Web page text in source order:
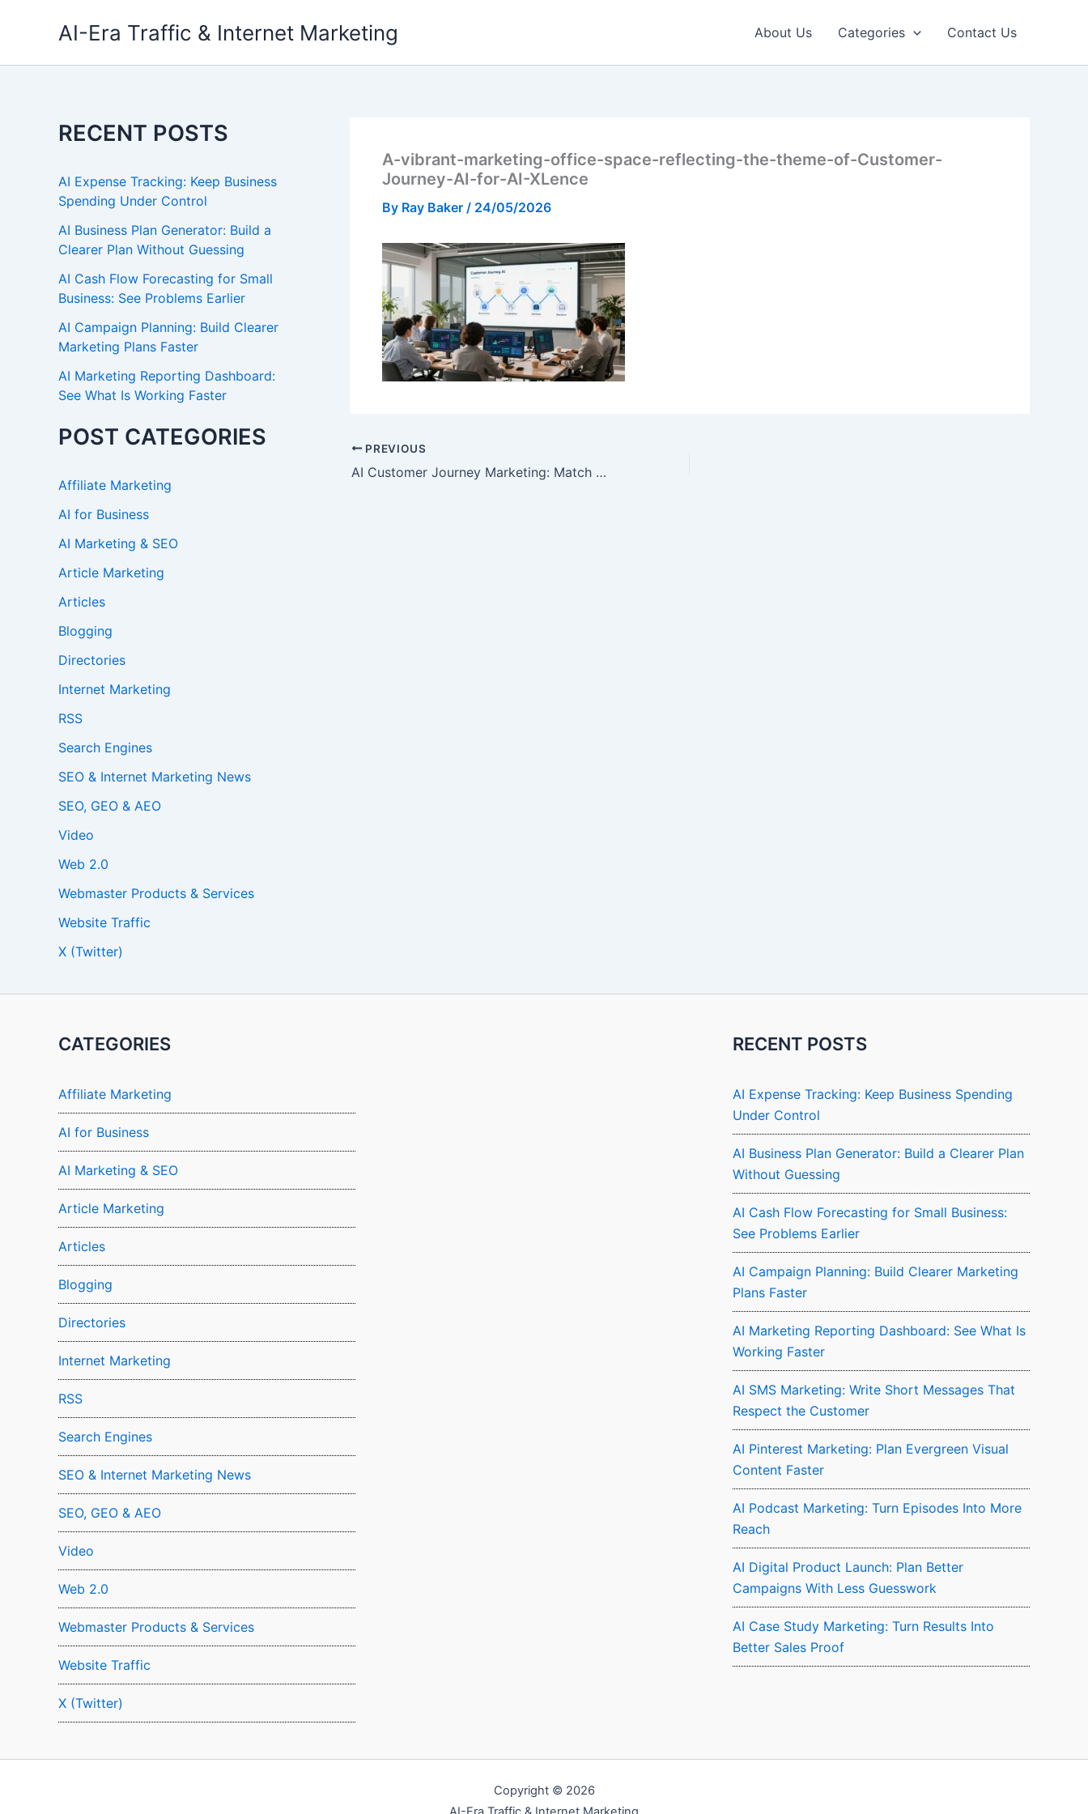
AI-Era Traffic & Internet Marketing About Us Categories Contact Us
RECENT POSTS
AI Expense Tracking: Keep Business
Spending Under Control
AI Business Plan Generator: Build a
Clearer Plan Without Guessing
AI Cash Flow Forecasting for Small
Business: See Problems Earlier
AI Campaign Planning: Build Clearer
Marketing Plans Faster
AI Marketing Reporting Dashboard:
See What Is Working Faster
POST CATEGORIES
Affiliate Marketing
AI for Business
AI Marketing & SEO
Article Marketing
Articles
Blogging
Directories
Internet Marketing
RSS
Search Engines
SEO & Internet Marketing News
SEO, GEO & AEO
Video
Web 2.0
Webmaster Products & Services
Website Traffic
X (Twitter)
A-vibrant-marketing-office-space-reflecting-the-theme-of-Customer-
Journey-AI-for-AI-XLence
By Ray Baker / 24/05/2026
PREVIOUS
AI Customer Journey Marketing: Match Content to Buyers
CATEGORIES
Affiliate Marketing
AI for Business
AI Marketing & SEO
Article Marketing
Articles
Blogging
Directories
Internet Marketing
RSS
Search Engines
SEO & Internet Marketing News
SEO, GEO & AEO
Video
Web 2.0
Webmaster Products & Services
Website Traffic
X (Twitter)
RECENT POSTS
AI Expense Tracking: Keep Business Spending
Under Control
AI Business Plan Generator: Build a Clearer Plan
Without Guessing
AI Cash Flow Forecasting for Small Business:
See Problems Earlier
AI Campaign Planning: Build Clearer Marketing
Plans Faster
AI Marketing Reporting Dashboard: See What Is
Working Faster
AI SMS Marketing: Write Short Messages That
Respect the Customer
AI Pinterest Marketing: Plan Evergreen Visual
Content Faster
AI Podcast Marketing: Turn Episodes Into More
Reach
AI Digital Product Launch: Plan Better
Campaigns With Less Guesswork
AI Case Study Marketing: Turn Results Into
Better Sales Proof
Copyright © 2026